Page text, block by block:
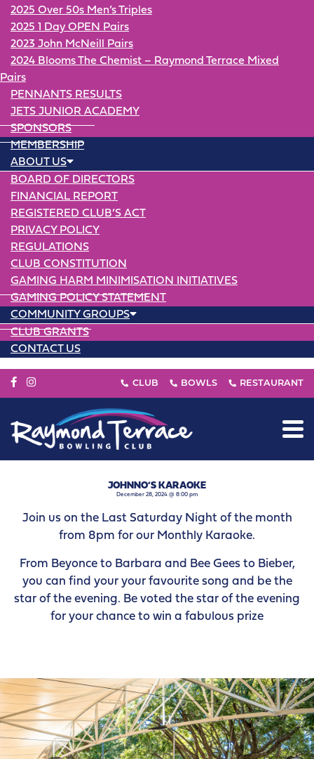
2025 Over 50s Men’s Triples
2025 1 Day OPEN Pairs
2023 John McNeill Pairs
2024 Blooms The Chemist – Raymond Terrace Mixed
Pairs
PENNANTS RESULTS
JETS JUNIOR ACADEMY
SPONSORS
MEMBERSHIP
ABOUT US
BOARD OF DIRECTORS
FINANCIAL REPORT
REGISTERED CLUB’S ACT
PRIVACY POLICY
REGULATIONS
CLUB CONSTITUTION
GAMING HARM MINIMISATION INITIATIVES
GAMING POLICY STATEMENT
COMMUNITY GROUPS
CLUB GRANTS
CONTACT US
JOHNNO’S KARAOKE
December 28, 2024 @ 8:00 pm
Join us on the Last Saturday Night of the month
from 8pm for our Monthly Karaoke.
From Beyonce to Barbara and Bee Gees to Bieber,
you can find your your favourite song and be the
star of the evening. Be voted the star of the evening
for your chance to win a fabulous prize